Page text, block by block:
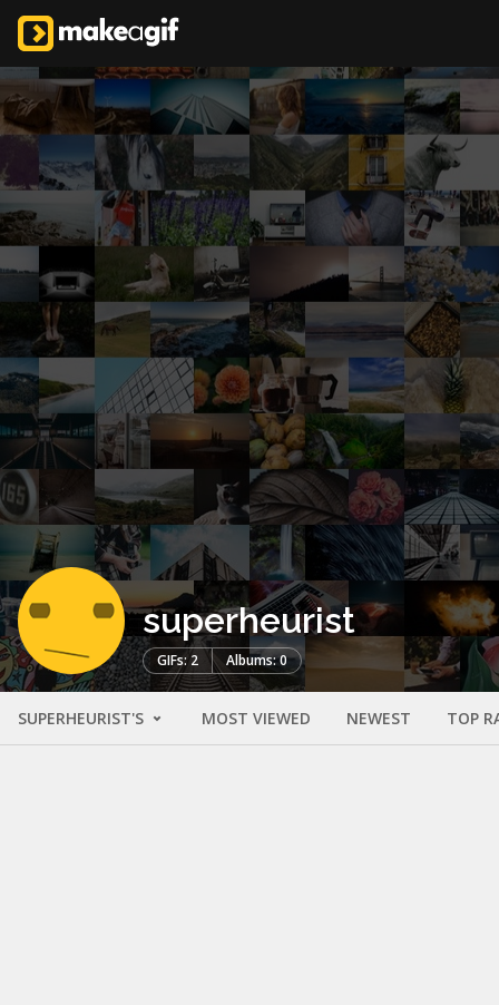
superheurist
GIFs: 2 Albums: 0
SUPERHEURIST'S MOST VIEWED NEWEST TOP